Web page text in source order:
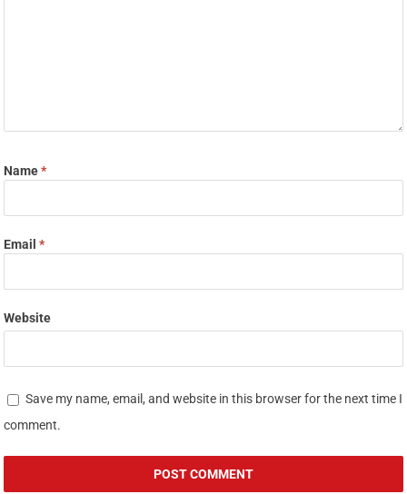
Name*
Email*
Website
Save my name, email, and website in this browser for the next time I
comment.